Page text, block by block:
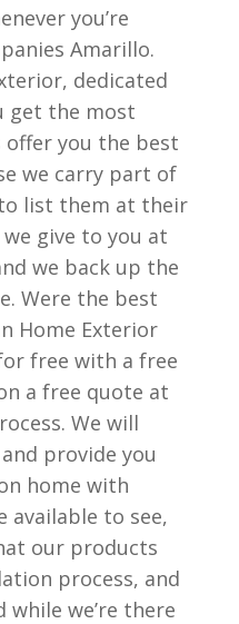
you’re
Amarillo.
dedicated
get the most
offer you the best
we carry part of
list them at their
give to you at
we back up the
Were the best
Home Exterior
free with a free
a free quote at
We will
provide you
home with
available to see,
our products
process, and
while we’re there